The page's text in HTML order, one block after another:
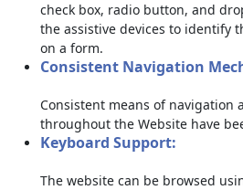
check box, radio button, and
the assistive devices to identify
on a form.
Consistent Navigation
Consistent means of navigation
throughout the Website have
Keyboard Support:
The website can be browsed